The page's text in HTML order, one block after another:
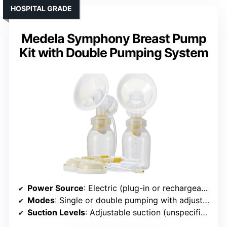
Medela Symphony Breast Pump
Kit with Double Pumping System
HOSPITAL GRADE
Power Source: Electric (plug-in or rechargeable)
Modes: Single or double pumping with adjustable settings
Suction Levels: Adjustable suction (unspecified levels)